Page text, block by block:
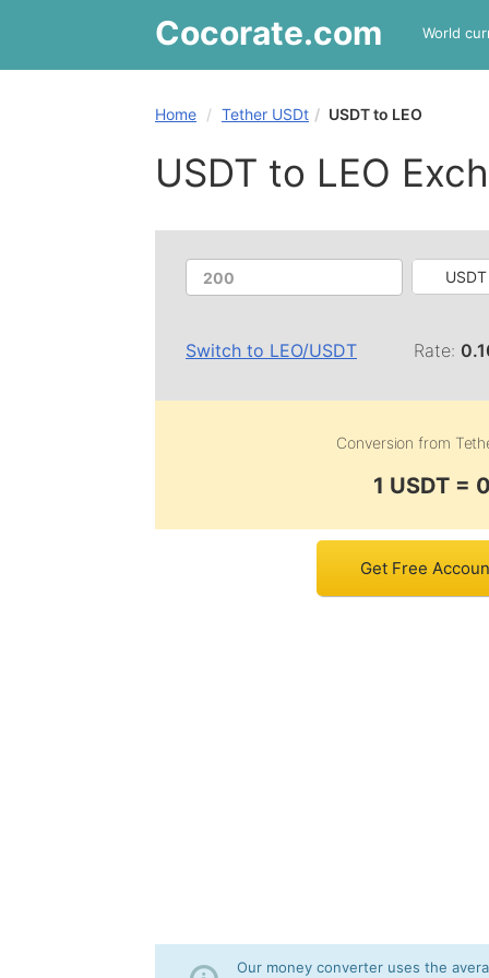
Cocorate.com World
Home Tether USDt USDT to LEO
USDT to LEO
Switch to LEO/USDT Rate:
Conversion from
1 USDT =
Get Free
Our money converter uses the